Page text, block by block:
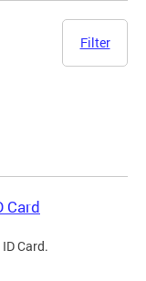
Filter
Card
Card.